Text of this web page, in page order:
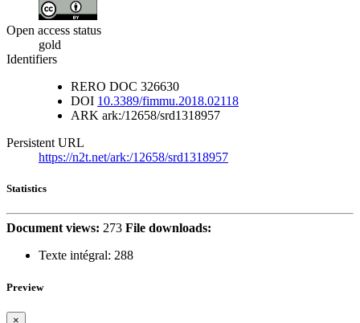
Open access status
gold
Identifiers
RERO DOC 326630
DOI 10.3389/fimmu.2018.02118
ARK ark:/12658/srd1318957
Persistent URL
https://n2t.net/ark:/12658/srd1318957
Statistics
Document views: 273 File downloads:
Texte intégral: 288
Preview
×